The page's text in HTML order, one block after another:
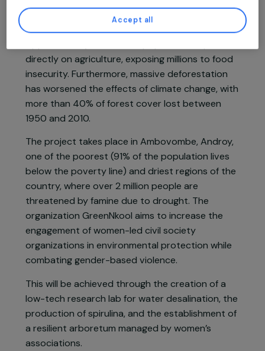
Madagascar ranks as the 10th most vulnerable
country to climate change. With an average
temperature increase of 0.7°C since 1960, the
country has experienced prolonged droughts,
frequent cyclones, and erratic rainfall.
Approximately 90% of the population depends
directly on agriculture, exposing millions to food
insecurity. Furthermore, massive deforestation
has worsened the effects of climate change, with
more than 40% of forest cover lost between
1950 and 2010.
The project takes place in Ambovombe, Androy,
one of the poorest (91% of the population lives
below the poverty line) and driest regions of the
country, where over 2 million people are
threatened by famine due to drought. The
organization GreenNkool aims to increase the
engagement of women-led civil society
organizations in environmental protection while
and modify your preferences at any time by returning to our site.
More details about
our partnersand our
Customise settings
Accept all